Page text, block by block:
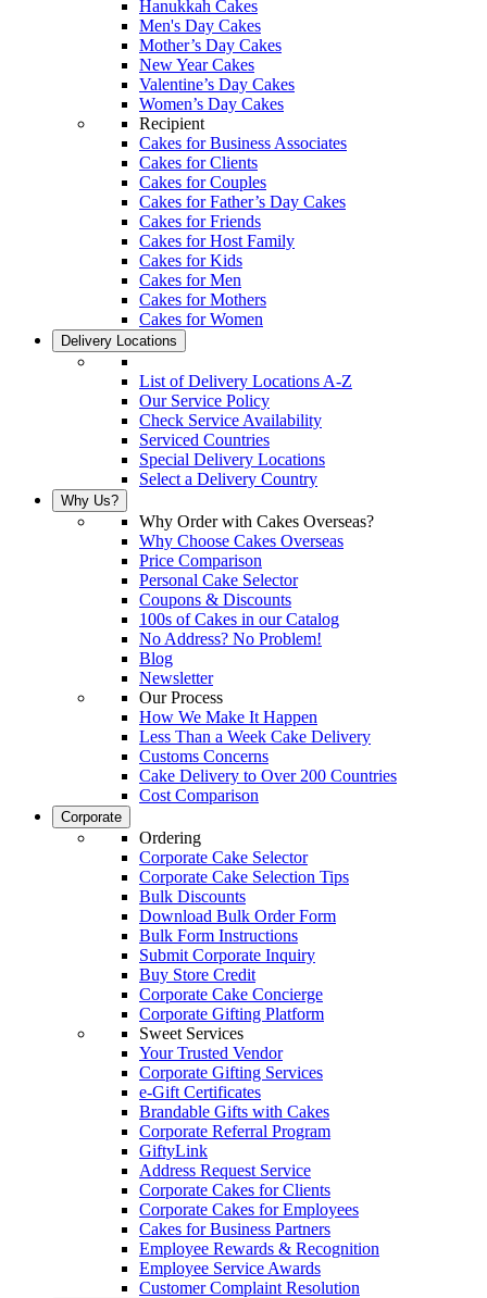
Hanukkah Cakes
Men's Day Cakes
Mother’s Day Cakes
New Year Cakes
Valentine’s Day Cakes
Women’s Day Cakes
Recipient
Cakes for Business Associates
Cakes for Clients
Cakes for Couples
Cakes for Father’s Day Cakes
Cakes for Friends
Cakes for Host Family
Cakes for Kids
Cakes for Men
Cakes for Mothers
Cakes for Women
Delivery Locations
List of Delivery Locations A-Z
Our Service Policy
Check Service Availability
Serviced Countries
Special Delivery Locations
Select a Delivery Country
Why Us?
Why Order with Cakes Overseas?
Why Choose Cakes Overseas
Price Comparison
Personal Cake Selector
Coupons & Discounts
100s of Cakes in our Catalog
No Address? No Problem!
Blog
Newsletter
Our Process
How We Make It Happen
Less Than a Week Cake Delivery
Customs Concerns
Cake Delivery to Over 200 Countries
Cost Comparison
Corporate
Ordering
Corporate Cake Selector
Corporate Cake Selection Tips
Bulk Discounts
Download Bulk Order Form
Bulk Form Instructions
Submit Corporate Inquiry
Buy Store Credit
Corporate Cake Concierge
Corporate Gifting Platform
Sweet Services
Your Trusted Vendor
Corporate Gifting Services
e-Gift Certificates
Brandable Gifts with Cakes
Corporate Referral Program
GiftyLink
Address Request Service
Corporate Cakes for Clients
Corporate Cakes for Employees
Cakes for Business Partners
Employee Rewards & Recognition
Employee Service Awards
Customer Complaint Resolution